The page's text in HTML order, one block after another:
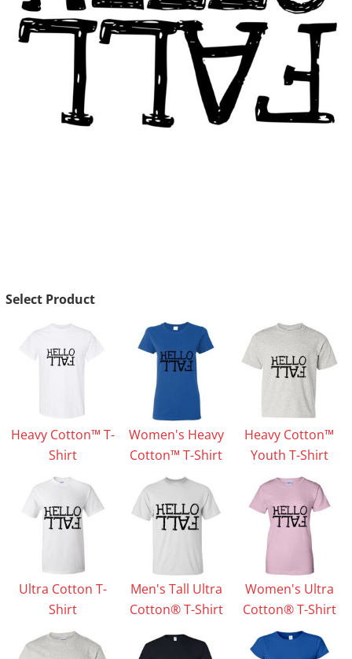
Select Product
Heavy Cotton™ T-
Shirt
Women's Heavy
Cotton™ T-Shirt
Heavy Cotton™
Youth T-Shirt
Ultra Cotton T-
Shirt
Men's Tall Ultra
Cotton® T-Shirt
Women's Ultra
Cotton® T-Shirt